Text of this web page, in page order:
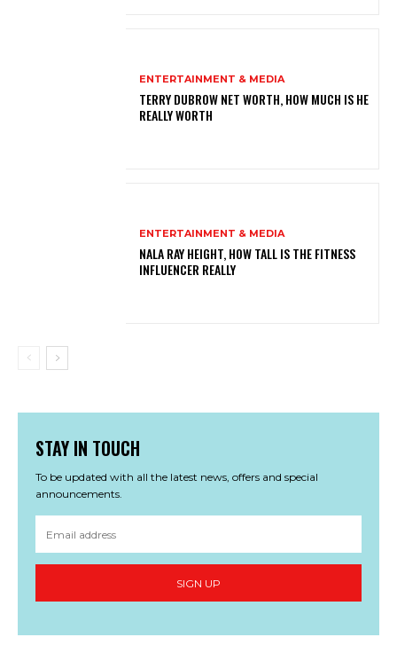
ENTERTAINMENT & MEDIA
TERRY DUBROW NET WORTH, HOW MUCH IS HE
REALLY WORTH
ENTERTAINMENT & MEDIA
NALA RAY HEIGHT, HOW TALL IS THE FITNESS
INFLUENCER REALLY
STAY IN TOUCH
To be updated with all the latest news, offers and special
announcements.
SIGN UP